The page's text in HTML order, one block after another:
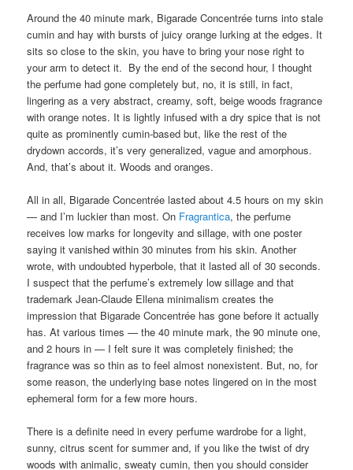
Around the 40 minute mark, Bigarade Concentrée turns into stale
cumin and hay with bursts of juicy orange lurking at the edges. It
sits so close to the skin, you have to bring your nose right to
your arm to detect it. By the end of the second hour, I thought
the perfume had gone completely but, no, it is still, in fact,
lingering as a very abstract, creamy, soft, beige woods fragrance
with orange notes. It is lightly infused with a dry spice that is not
quite as prominently cumin-based but, like the rest of the
drydown accords, it’s very generalized, vague and amorphous.
And, that’s about it. Woods and oranges.
All in all, Bigarade Concentrée lasted about 4.5 hours on my skin
— and I’m luckier than most. On Fragrantica, the perfume
receives low marks for longevity and sillage, with one poster
saying it vanished within 30 minutes from his skin. Another
wrote, with undoubted hyperbole, that it lasted all of 30 seconds.
I suspect that the perfume’s extremely low sillage and that
trademark Jean-Claude Ellena minimalism creates the
impression that Bigarade Concentrée has gone before it actually
has. At various times — the 40 minute mark, the 90 minute one,
and 2 hours in — I felt sure it was completely finished; the
fragrance was so thin as to feel almost nonexistent. But, no, for
some reason, the underlying base notes lingered on in the most
ephemeral form for a few more hours.
There is a definite need in every perfume wardrobe for a light,
sunny, citrus scent for summer and, if you like the twist of dry
woods with animalic, sweaty cumin, then you should consider